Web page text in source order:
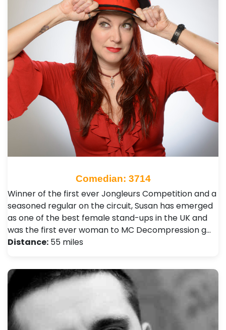
Comedian: 3714
Winner of the first ever Jongleurs Competition and a
seasoned regular on the circuit, Susan has emerged
as one of the best female stand-ups in the UK and
was the first ever woman to MC Decompression g…
Distance: 55 miles